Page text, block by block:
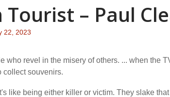
Tourist – Paul
22, 2023
who revel in the misery of others. ... when the
collect souvenirs.
like being either killer or victim. They slake